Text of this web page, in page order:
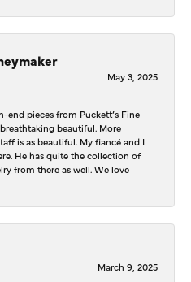
May 3, 2025
end pieces from Puckett’s Fine
beautiful. More
is as beautiful. My fiancé and I
He has quite the collection of
from there as well. We love
March 9, 2025